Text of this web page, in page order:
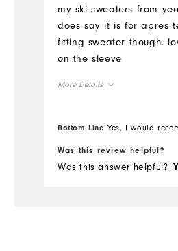
my ski sweaters from
does say it is for apres
fitting sweater though.
on the sleeve
More Details
Bottom Line Yes, I would
Was this review helpful?
Was this answer helpful?